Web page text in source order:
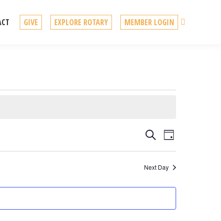
GIVE EXPLORE ROTARY MEMBER LOGIN
Events
Search
and
Views
SearchEvent
Views
Navigation
Day
Next Day